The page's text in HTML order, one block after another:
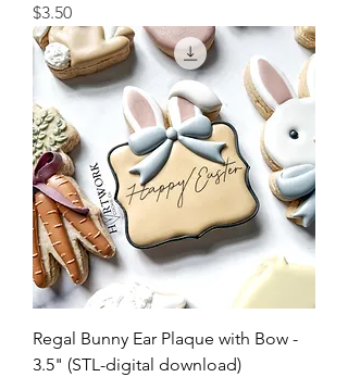
Price
$3.50
Regal Bunny Ear Plaque with Bow -
3.5" (STL-digital download)